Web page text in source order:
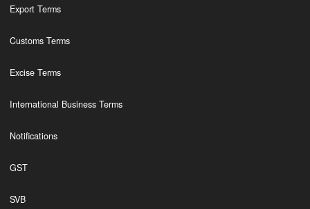
Export Terms
Customs Terms
Excise Terms
International Business Terms
Notifications
GST
SVB